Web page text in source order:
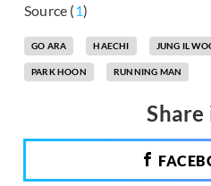
Source (1)
GO ARA HAECHI JUNG IL
PARK HOON RUNNING MAN
Share